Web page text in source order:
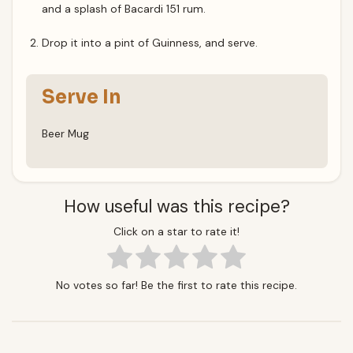
and a splash of Bacardi 151 rum.
Drop it into a pint of Guinness, and serve.
Serve In
Beer Mug
How useful was this recipe?
Click on a star to rate it!
No votes so far! Be the first to rate this recipe.